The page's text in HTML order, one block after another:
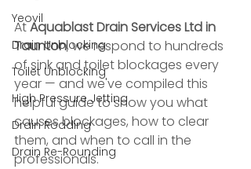
Yeovil
Drain Unblocking
Toilet Unblocking
High Pressure Jetting
Drain Rodding
Drain Re-Rounding
At Aquablast Drain Services Ltd in
Taunton, we respond to hundreds
of sink and toilet blockages every
year — and we've compiled this
helpful guide to show you what
causes blockages, how to clear
them, and when to call in the
professionals.